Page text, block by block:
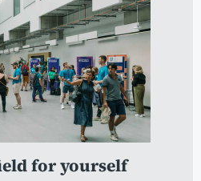
for yourself